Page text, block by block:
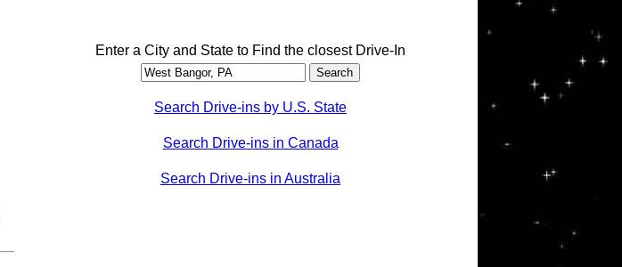
Enter a City and State to Find the closest Drive-In
Search Drive-ins by U.S. State
Search Drive-ins in Canada
Search Drive-ins in Australia